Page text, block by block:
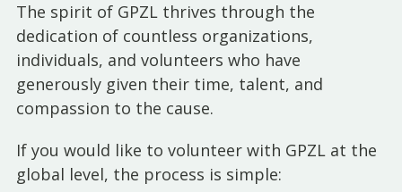
The spirit of GPZL thrives through the
dedication of countless organizations,
individuals, and volunteers who have
generously given their time, talent, and
compassion to the cause.
If you would like to volunteer with GPZL at the
global level, the process is simple: